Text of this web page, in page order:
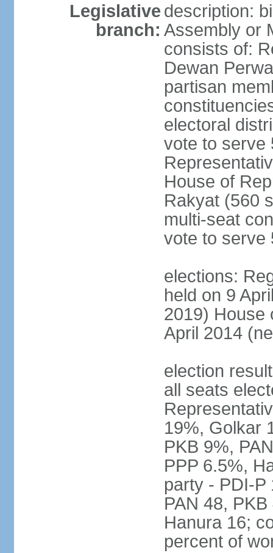
Legislative
branch:
description:
Assembly or
consists of:
Dewan
partisan
electoral
vote to serve
House of
Rakyat (560
multi-seat
vote to serve
elections:
held on 9
2019) House
April 2014
election
all seats
19%, Golkar
PKB 9%,
PPP 6.5%,
party - PDI-P
PAN 48,
Hanura 16;
percent of